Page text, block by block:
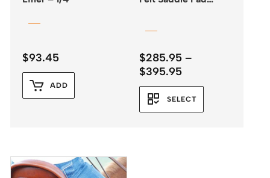
$93.45
ADD
$285.95 –
$395.95Price
range:
$285.95
through
SELECT